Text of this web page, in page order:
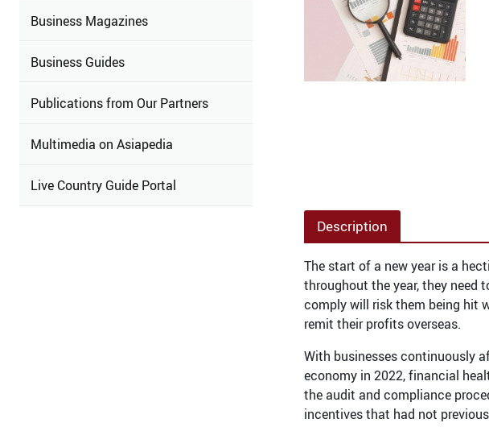
Business Magazines
Business Guides
Publications from Our Partners
Multimedia on Asiapedia
Live Country Guide Portal
Description
The start of a new year is a
throughout the year, they need
comply will risk them being hit
remit their profits overseas.
With businesses continuously
economy in 2022, financial
the audit and compliance
incentives that had not